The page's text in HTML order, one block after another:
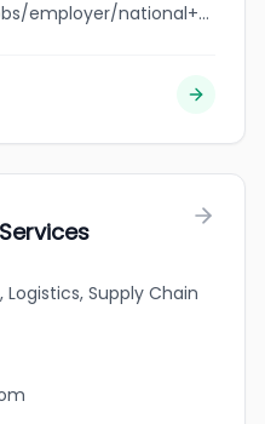
jobbank.gc.ca/browsejobs/employer/national+sweets+%26+restaurant/ca
Supply Chain